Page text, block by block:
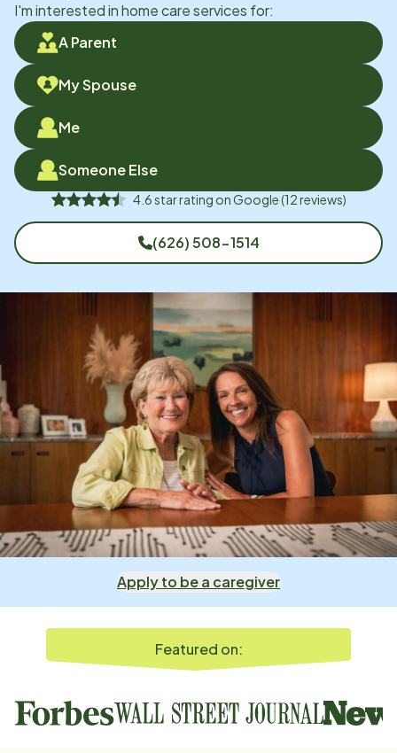
I'm interested in home care services for:
A Parent
My Spouse
Me
Someone Else
4.6star rating onGoogle(12reviews)
(626) 508-1514
Apply to be a caregiver
Featured on: